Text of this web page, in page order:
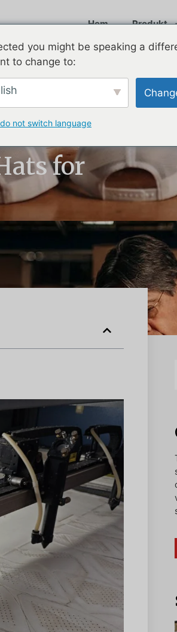
Hem Produkt
About
for
you might be speaking a
to change to:
not switch language